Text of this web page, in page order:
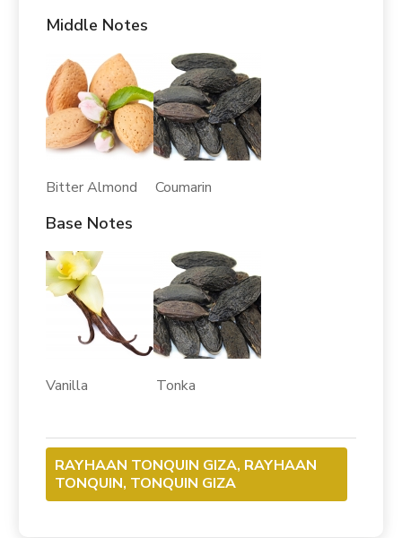
Middle Notes
Bitter Almond Coumarin
Base Notes
Vanilla Tonka
RAYHAAN TONQUIN GIZA, RAYHAAN
TONQUIN, TONQUIN GIZA